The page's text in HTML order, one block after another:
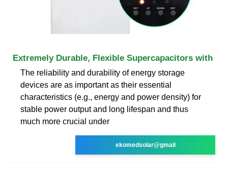
Extremely Durable, Flexible Supercapacitors with
The reliability and durability of energy storage
devices are as important as their essential
characteristics (e.g., energy and power density) for
stable power output and long lifespan and thus
much more crucial under
ekomedsolar@gmail